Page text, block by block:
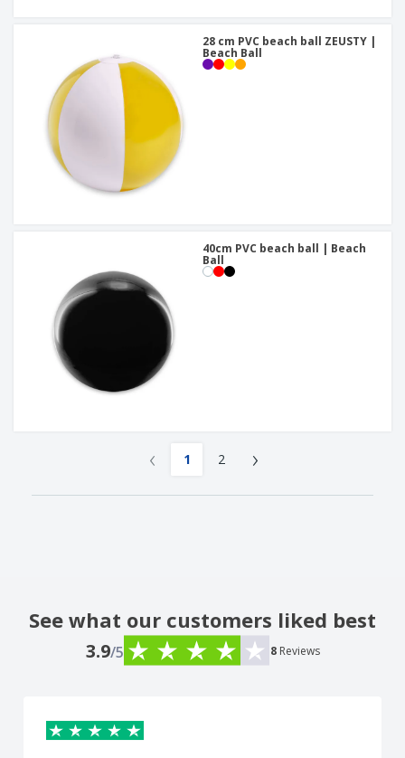
28 cm PVC beach ball ZEUSTY |
Beach Ball
40cm PVC beach ball | Beach
Ball
‹ 1 2 ›
See what our customers liked best
3.9/5 8 Reviews